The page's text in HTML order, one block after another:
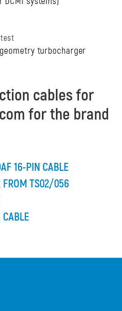
turbocharger
cables for
for the brand
16-PIN CABLE
FROM TS02/056